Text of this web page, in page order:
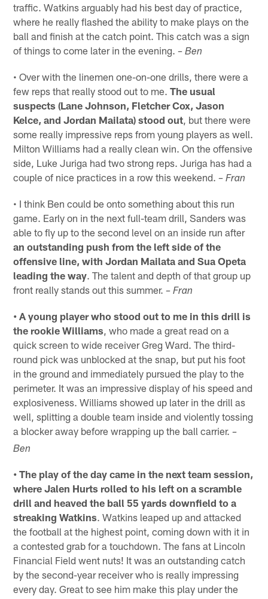
traffic. Watkins arguably had his best day of practice,
where he really flashed the ability to make plays on the
ball and finish at the catch point. This catch was a sign
of things to come later in the evening.– Ben
• Over with the linemen one-on-one drills, there were a
few reps that really stood out to me.The usual
suspects (Lane Johnson, Fletcher Cox, Jason
Kelce, and Jordan Mailata) stood out, but there were
some really impressive reps from young players as well.
Milton Williams had a really clean win. On the offensive
side, Luke Juriga had two strong reps. Juriga has had a
couple of nice practices in a row this weekend.– Fran
• I think Ben could be onto something about this run
game. Early on in the next full-team drill, Sanders was
able to fly up to the second level on an inside run after
an outstanding push from the left side of the
offensive line, with Jordan Mailata and Sua Opeta
leading the way. The talent and depth of that group up
front really stands out this summer.– Fran
• A young player who stood out to me in this drill is
the rookie Williams, who made a great read on a
quick screen to wide receiver Greg Ward. The third-
round pick was unblocked at the snap, but put his foot
in the ground and immediately pursued the play to the
perimeter. It was an impressive display of his speed and
explosiveness. Williams showed up later in the drill as
well, splitting a double team inside and violently tossing
a blocker away before wrapping up the ball carrier.–
Ben
• The play of the day came in the next team session,
where Jalen Hurts rolled to his left on a scramble
drill and heaved the ball 55 yards downfield to a
streaking Watkins. Watkins leaped up and attacked
the football at the highest point, coming down with it in
a contested grab for a touchdown. The fans at Lincoln
Financial Field went nuts! It was an outstanding catch
by the second-year receiver who is really impressing
every day. Great to see him make this play under the